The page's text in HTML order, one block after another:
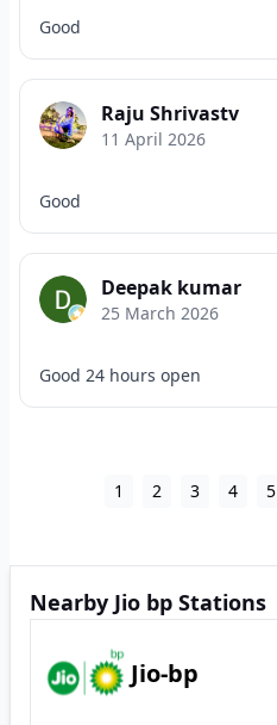
Good
Raju Shrivastv
11 April 2026
Good
Deepak kumar
25 March 2026
Good 24 hours open
1 2 3 4 5
Nearby Jio bp Stations
Jio-bp